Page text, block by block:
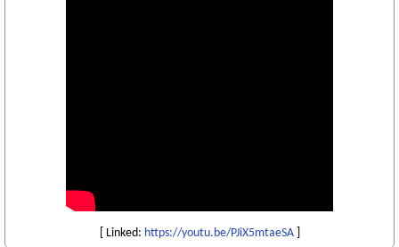
[ Linked: https://youtu.be/PJiX5mtaeSA]